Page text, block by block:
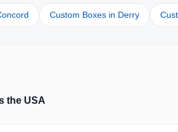
Custom Boxes in Derry
the USA